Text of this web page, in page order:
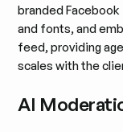
branded
and fonts, and
feed, providing
scales with the
AI